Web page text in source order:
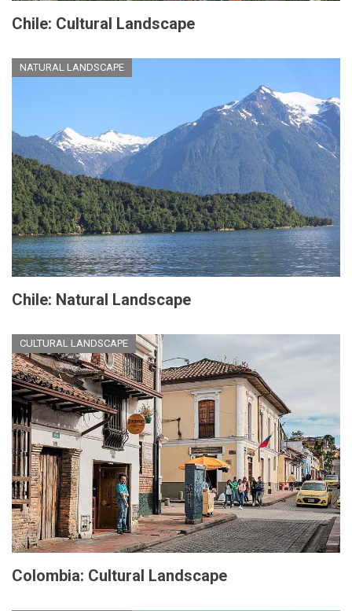
Chile: Cultural Landscape
NATURAL LANDSCAPE
Chile: Natural Landscape
CULTURAL LANDSCAPE
Colombia: Cultural Landscape